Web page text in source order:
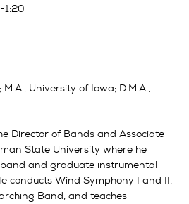
1:20
University of Iowa; D.M.A.,
Director of Bands and Associate
State University where he
and graduate instrumental
conducts Wind Symphony I and II,
Band, and teaches